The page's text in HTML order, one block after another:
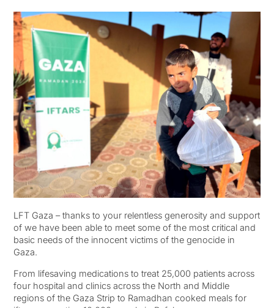
LFT Gaza – thanks to your relentless generosity and support
of we have been able to meet some of the most critical and
basic needs of the innocent victims of the genocide in
Gaza.
From lifesaving medications to treat 25,000 patients across
four hospital and clinics across the North and Middle
regions of the Gaza Strip to Ramadhan cooked meals for